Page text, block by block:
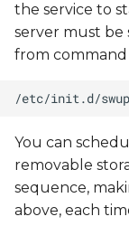
the service to
server must
from command
You can
removable
sequence,
above, each